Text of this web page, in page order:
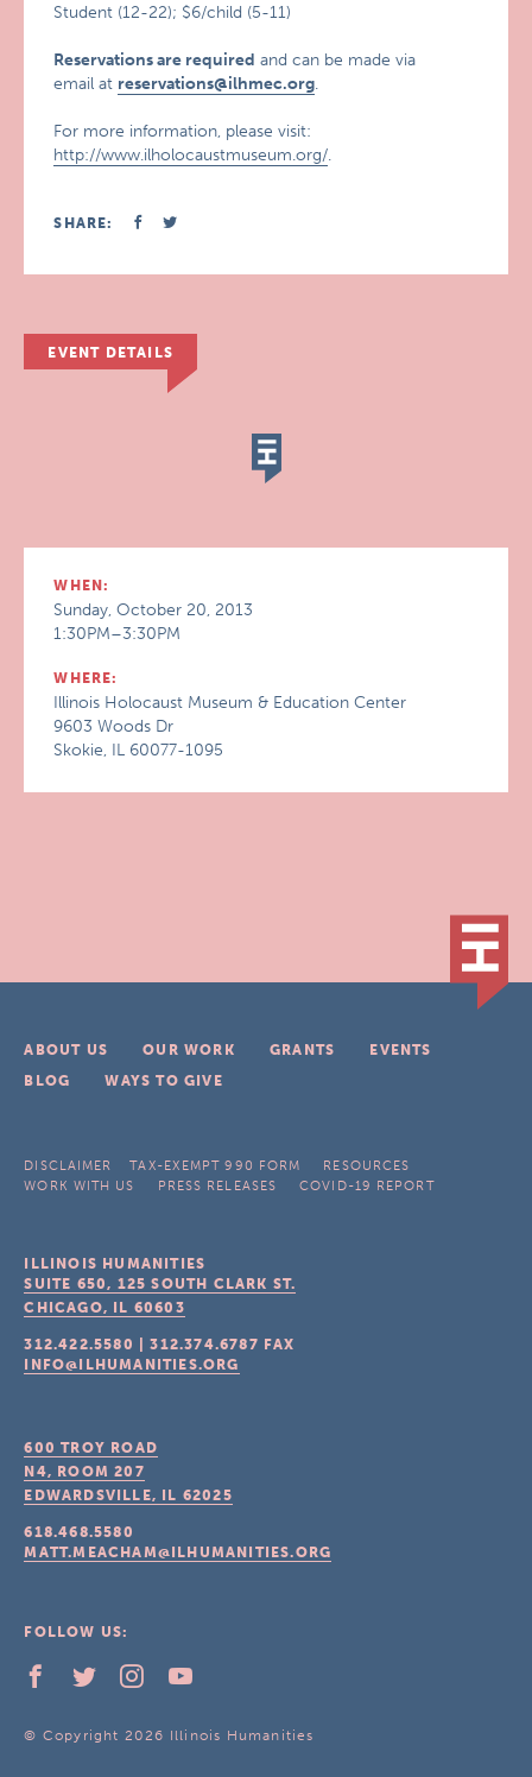
Student (12-22); $6/child (5-11)
Reservations are required and can be made via
email at reservations@ilhmec.org.
For more information, please visit:
http://www.ilholocaustmuseum.org/.
SHARE:
EVENT DETAILS
WHEN:
Sunday, October 20, 2013
1:30PM–3:30PM
WHERE:
Illinois Holocaust Museum & Education Center
9603 Woods Dr
Skokie, IL 60077-1095
ABOUT US OUR WORK GRANTS
EVENTS
BLOG
WAYS TO GIVE
DISCLAIMER TAX-EXEMPT 990 FORM
RESOURCES
WORK WITH US
PRESS RELEASES COVID-19 REPORT
ILLINOIS HUMANITIES
SUITE 650, 125 SOUTH CLARK ST.
CHICAGO, IL 60603
312.422.5580 |312.374.6787 FAX
INFO@ILHUMANITIES.ORG
600 TROY ROAD
N4, ROOM 207
EDWARDSVILLE, IL 62025
618.468.5580
MATT.MEACHAM@ILHUMANITIES.ORG
FOLLOW US:
© Copyright 2026 Illinois Humanities